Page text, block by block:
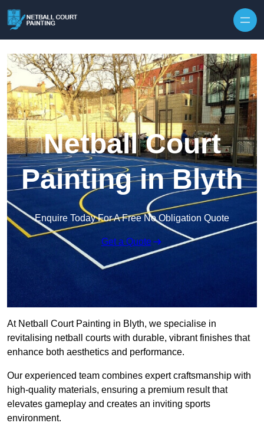
Netball Court
Painting in Blyth
Enquire Today For A Free No Obligation Quote
Get a Quote
At Netball Court Painting in Blyth, we specialise in
revitalising netball courts with durable, vibrant finishes that
enhance both aesthetics and performance.
Our experienced team combines expert craftsmanship with
high-quality materials, ensuring a premium result that
elevates gameplay and creates an inviting sports
environment.